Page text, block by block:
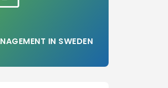
IN SWEDEN